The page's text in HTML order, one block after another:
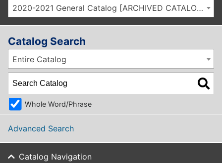
2020-2021 General Catalog [ARCHIVED CATALOG]
Catalog Search
Entire Catalog
Whole Word/Phrase
Advanced Search
Catalog Navigation